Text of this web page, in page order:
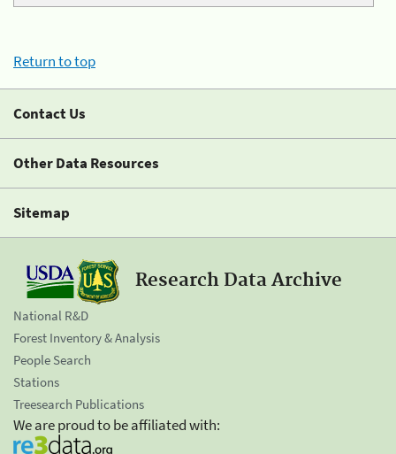
Return to top
Contact Us
Other Data Resources
Sitemap
Research Data Archive
National R&D
Forest Inventory & Analysis
People Search
Stations
Treesearch Publications
We are proud to be affiliated with: